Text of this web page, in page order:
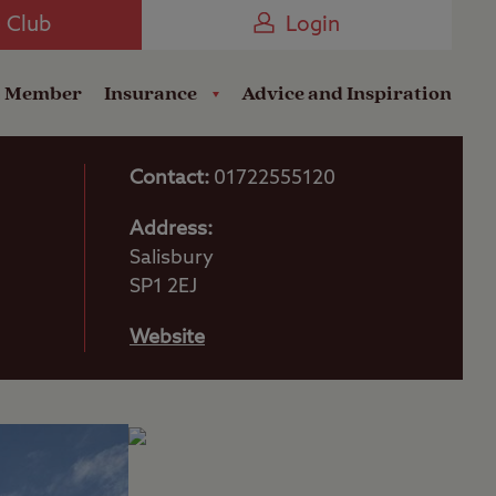
Club Login
Member Insurance Advice and Inspiration
Contact: 01722555120
Address:
Salisbury
SP1 2EJ
Website